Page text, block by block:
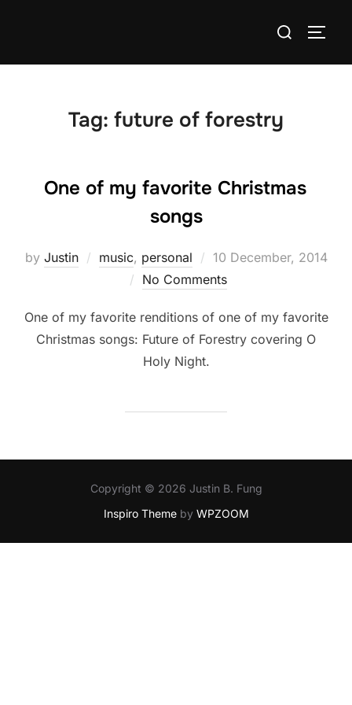
Search
Tag: future of forestry
One of my favorite Christmas
songs
by Justin music, personal
Posted
on
10 December, 2014
No Comments
One of my favorite renditions of one of my favorite
Christmas songs: Future of Forestry covering O
Holy Night.
Copyright © 2026 Justin B. Fung
Inspiro Themeby WPZOOM